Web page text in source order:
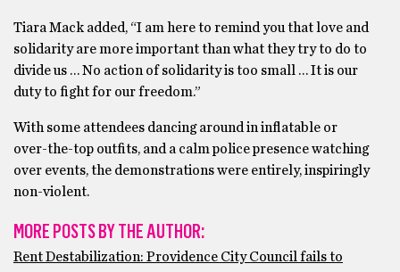
Tiara Mack added, “I am here to remind you that love and
solidarity are more important than what they try to do to
divide us … No action of solidarity is too small … It is our
duty to fight for our freedom.”
With some attendees dancing around in inflatable or
over-the-top outfits, and a calm police presence watching
over events, the demonstrations were entirely, inspiringly
non-violent.
MORE POSTS BY THE AUTHOR:
Rent Destabilization: Providence City Council fails to